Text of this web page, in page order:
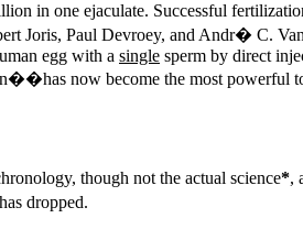
in one ejaculate. Successful
Joris, Paul Devroey, and Andr� C.
egg with a single sperm by direct
now become the most powerful
though not the actual science*,
dropped.